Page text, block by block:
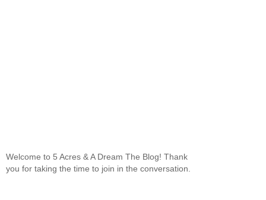
Welcome to 5 Acres & A Dream The Blog! Thank
you for taking the time to join in the conversation.